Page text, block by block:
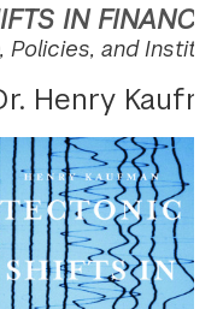
IN
Policies, and
Henry